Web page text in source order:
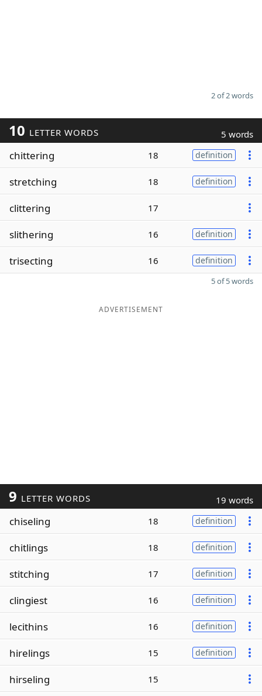
2 of 2 words
10 LETTER WORDS 5 words
chittering 18 definition
stretching 18 definition
clittering 17
slithering 16 definition
trisecting 16 definition
5 of 5 words
ADVERTISEMENT
9 LETTER WORDS 19 words
chiseling 18 definition
chitlings 18 definition
stitching 17 definition
clingiest 16 definition
lecithins 16 definition
hirelings 15 definition
hirseling 15